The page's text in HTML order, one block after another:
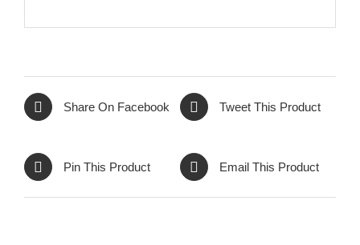
Share On Facebook Tweet This Product
Pin This Product Email This Product